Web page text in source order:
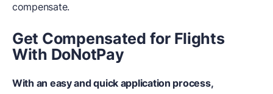
compensate.
Get Compensated for Flights
With DoNotPay
With an easy and quick application process,